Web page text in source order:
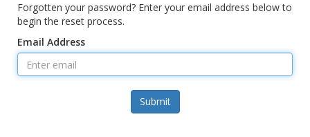
Forgotten your password? Enter your email address below to
begin the reset process.
Email Address
Submit